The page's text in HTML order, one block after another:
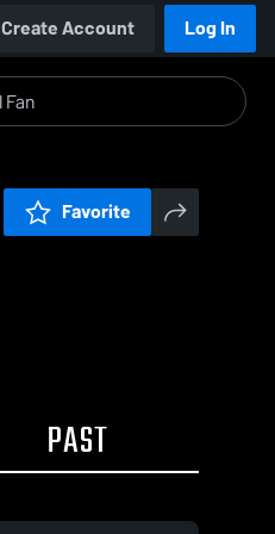
Create Account Log In
Favorite
PAST